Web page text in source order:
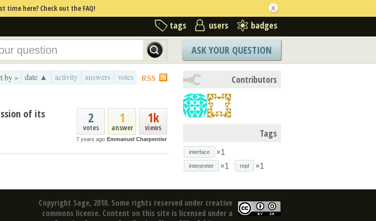
time here? Check out the FAQ!
tags users badges
ASK YOUR QUESTION
RSS
by » date ▲ activity answers votes
1k
views
1
answer
2
votes
7 years ago Emmanuel Charpentier
of its
Contributors
Tags
interface ×1
interpreter ×1 repl ×1
Copyright Sage, 2010. Some rights reserved under creative
commons license. Content on this site is licensed under a